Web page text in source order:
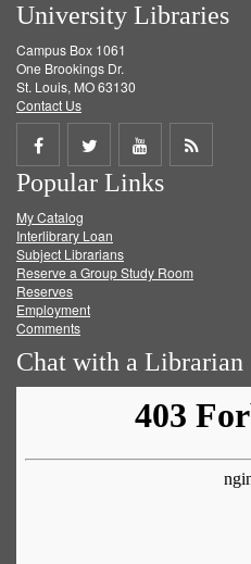
University Libraries
Campus Box 1061
One Brookings Dr.
St. Louis, MO 63130
Contact Us
Share
on
Facebook
Share
on
Twitter
Share
on
Get
Popular Links
My Catalog
Interlibrary Loan
Subject Librarians
Reserve a Group Study Room
Reserves
Employment
Comments
Chat with a Librarian